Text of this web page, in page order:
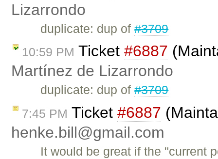
Lizarrondo
duplicate: dup of#3709
10:59 PM Ticket #6887
Martínez de Lizarrondo
duplicate: dup of#3709
7:45 PM Ticket #6887
henke.bill@gmail.com
It would be great if the "current